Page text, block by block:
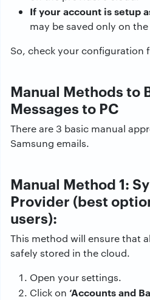
If your account is setup
may be saved only on
So, check your configuration
Manual Methods to
Messages to PC
There are 3 basic manual
Samsung emails.
Manual Method 1:
Provider (best
users):
This method will ensure that
safely stored in the cloud.
Open your settings.
Click on ‘Accounts and